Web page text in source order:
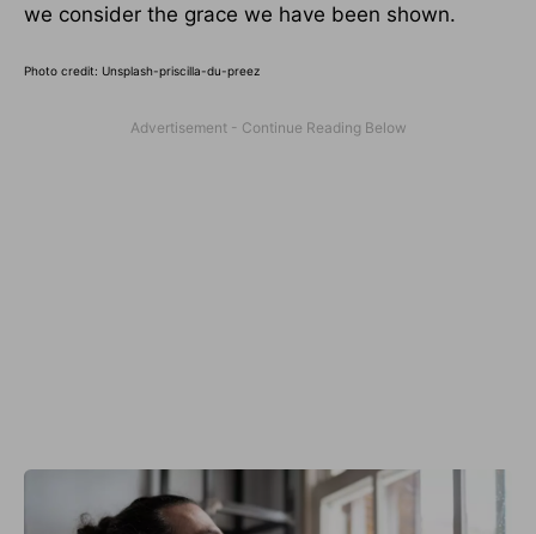
we consider the grace we have been shown.
Photo credit: Unsplash-priscilla-du-preez